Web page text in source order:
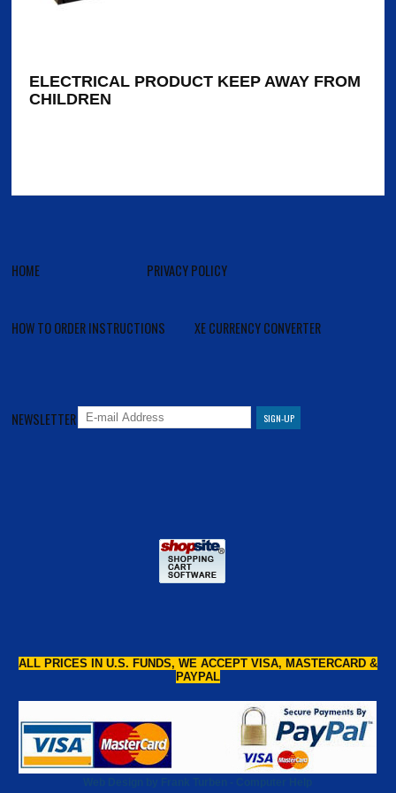
ELECTRICAL PRODUCT KEEP AWAY FROM
CHILDREN
HOME PRIVACY POLICY
HOW TO ORDER INSTRUCTIONS XE CURRENCY CONVERTER
NEWSLETTER
ALL PRICES IN U.S. FUNDS, WE ACCEPT VISA, MASTERCARD &
PAYPAL